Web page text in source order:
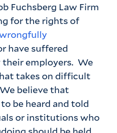
Fuchsberg Law Firm
for the rights of
have suffered
employers. We
takes on difficult
believe that
be heard and told
or institutions who